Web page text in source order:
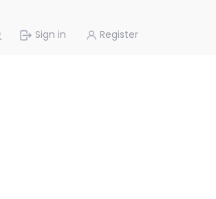
Sign in Register